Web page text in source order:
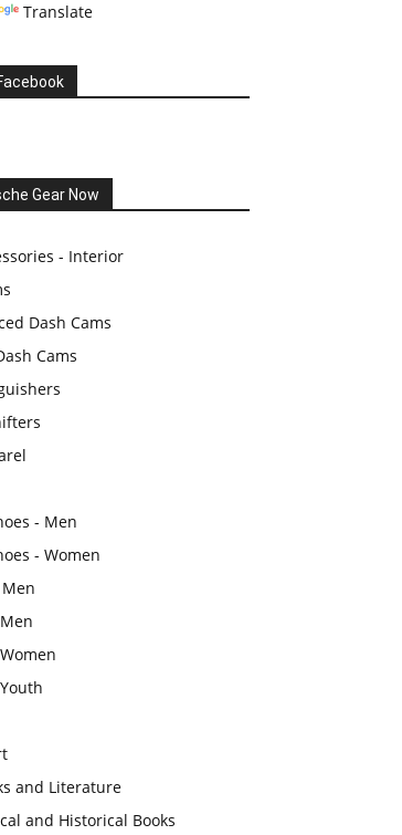
Translate
Gear Now
- Interior
Dash Cams
Cams
- Men
- Women
and Literature
and Historical Books